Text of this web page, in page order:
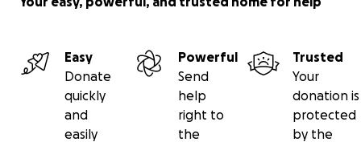
Easy
Donate
quickly
and
easily
Powerful
Send
help
right to
the
Trusted
Your
donation is
protected
by the